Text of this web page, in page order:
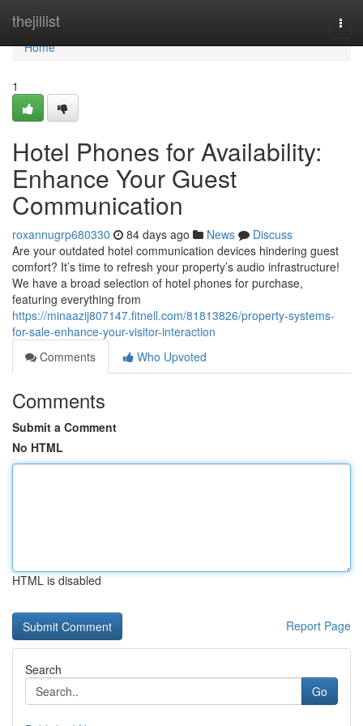
thejillist
Home
Home
1
Hotel Phones for Availability:
Enhance Your Guest
Communication
roxannugrp680330 84 days ago News
Discuss
Are your outdated hotel communication devices hindering guest
comfort? It’s time to refresh your property’s audio infrastructure!
We have a broad selection of hotel phones for purchase,
featuring everything from
https://minaazij807147.fitnell.com/81813826/property-systems-
for-sale-enhance-your-visitor-interaction
Comments
Who Upvoted
Comments
Submit a Comment
No HTML
HTML is disabled
Report Page
Search
Go